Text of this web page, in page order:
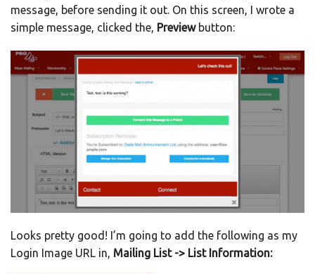
message, before sending it out. On this screen, I wrote a
simple message, clicked the, Previewbutton:
Looks pretty good! I’m going to add the following as my
Login Image URL in, Mailing List -> List Information: